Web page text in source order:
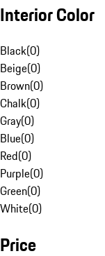
Interior Color
Black(0)
Beige(0)
Brown(0)
Chalk(0)
Gray(0)
Blue(0)
Red(0)
Purple(0)
Green(0)
White(0)
Price